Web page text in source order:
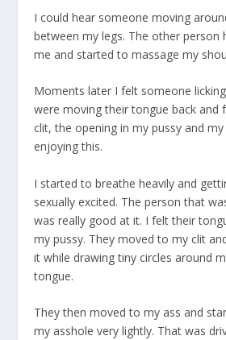
I could hear someone moving
between my legs. The other person
me and started to massage my
Moments later I felt someone
were moving their tongue back and
clit, the opening in my pussy and my
enjoying this.
I started to breathe heavily and
sexually excited. The person that
was really good at it. I felt their
my pussy. They moved to my clit
it while drawing tiny circles around
tongue.
They then moved to my ass and
my asshole very lightly. That was